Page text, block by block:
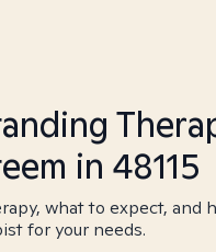
in 48115
what to expect, and
for your needs.